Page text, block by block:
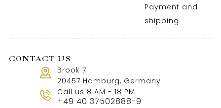
Payment and
shipping
CONTACT US
Brook 7
20457 Hamburg, Germany
Call us 8 AM - 18 PM
+49 40 37502888-9